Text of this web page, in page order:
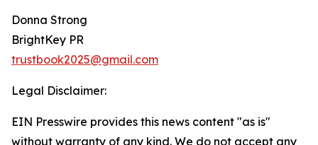
Donna Strong
BrightKey PR
trustbook2025@gmail.com
Legal Disclaimer:
EIN Presswire provides this news content "as is"
without warranty of any kind. We do not accept any